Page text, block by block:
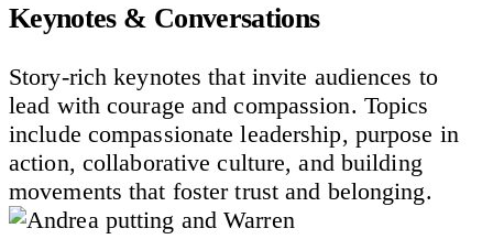
Keynotes & Conversations
Story-rich keynotes that invite audiences to
lead with courage and compassion. Topics
include compassionate leadership, purpose in
action, collaborative culture, and building
movements that foster trust and belonging.